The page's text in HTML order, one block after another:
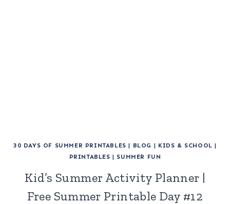
30 DAYS OF SUMMER PRINTABLES | BLOG | KIDS & SCHOOL |
PRINTABLES | SUMMER FUN
Kid’s Summer Activity Planner |
Free Summer Printable Day #12